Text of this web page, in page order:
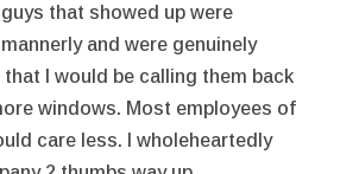
that showed up were
and were genuinely
that I would be calling them back
windows. Most employees of
care less. I wholeheartedly